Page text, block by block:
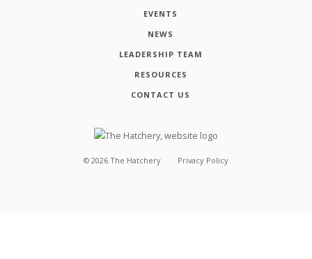
EVENTS
NEWS
LEADERSHIP TEAM
RESOURCES
CONTACT US
© 2026 The Hatchery Privacy Policy